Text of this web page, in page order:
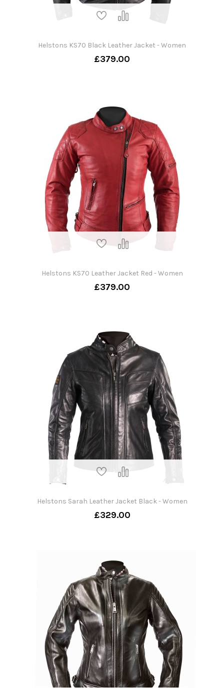
Helstons KS70 Black Leather Jacket - Women
£379.00
Helstons KS70 Leather Jacket Red - Women
£379.00
Helstons Sarah Leather Jacket Black - Women
£329.00